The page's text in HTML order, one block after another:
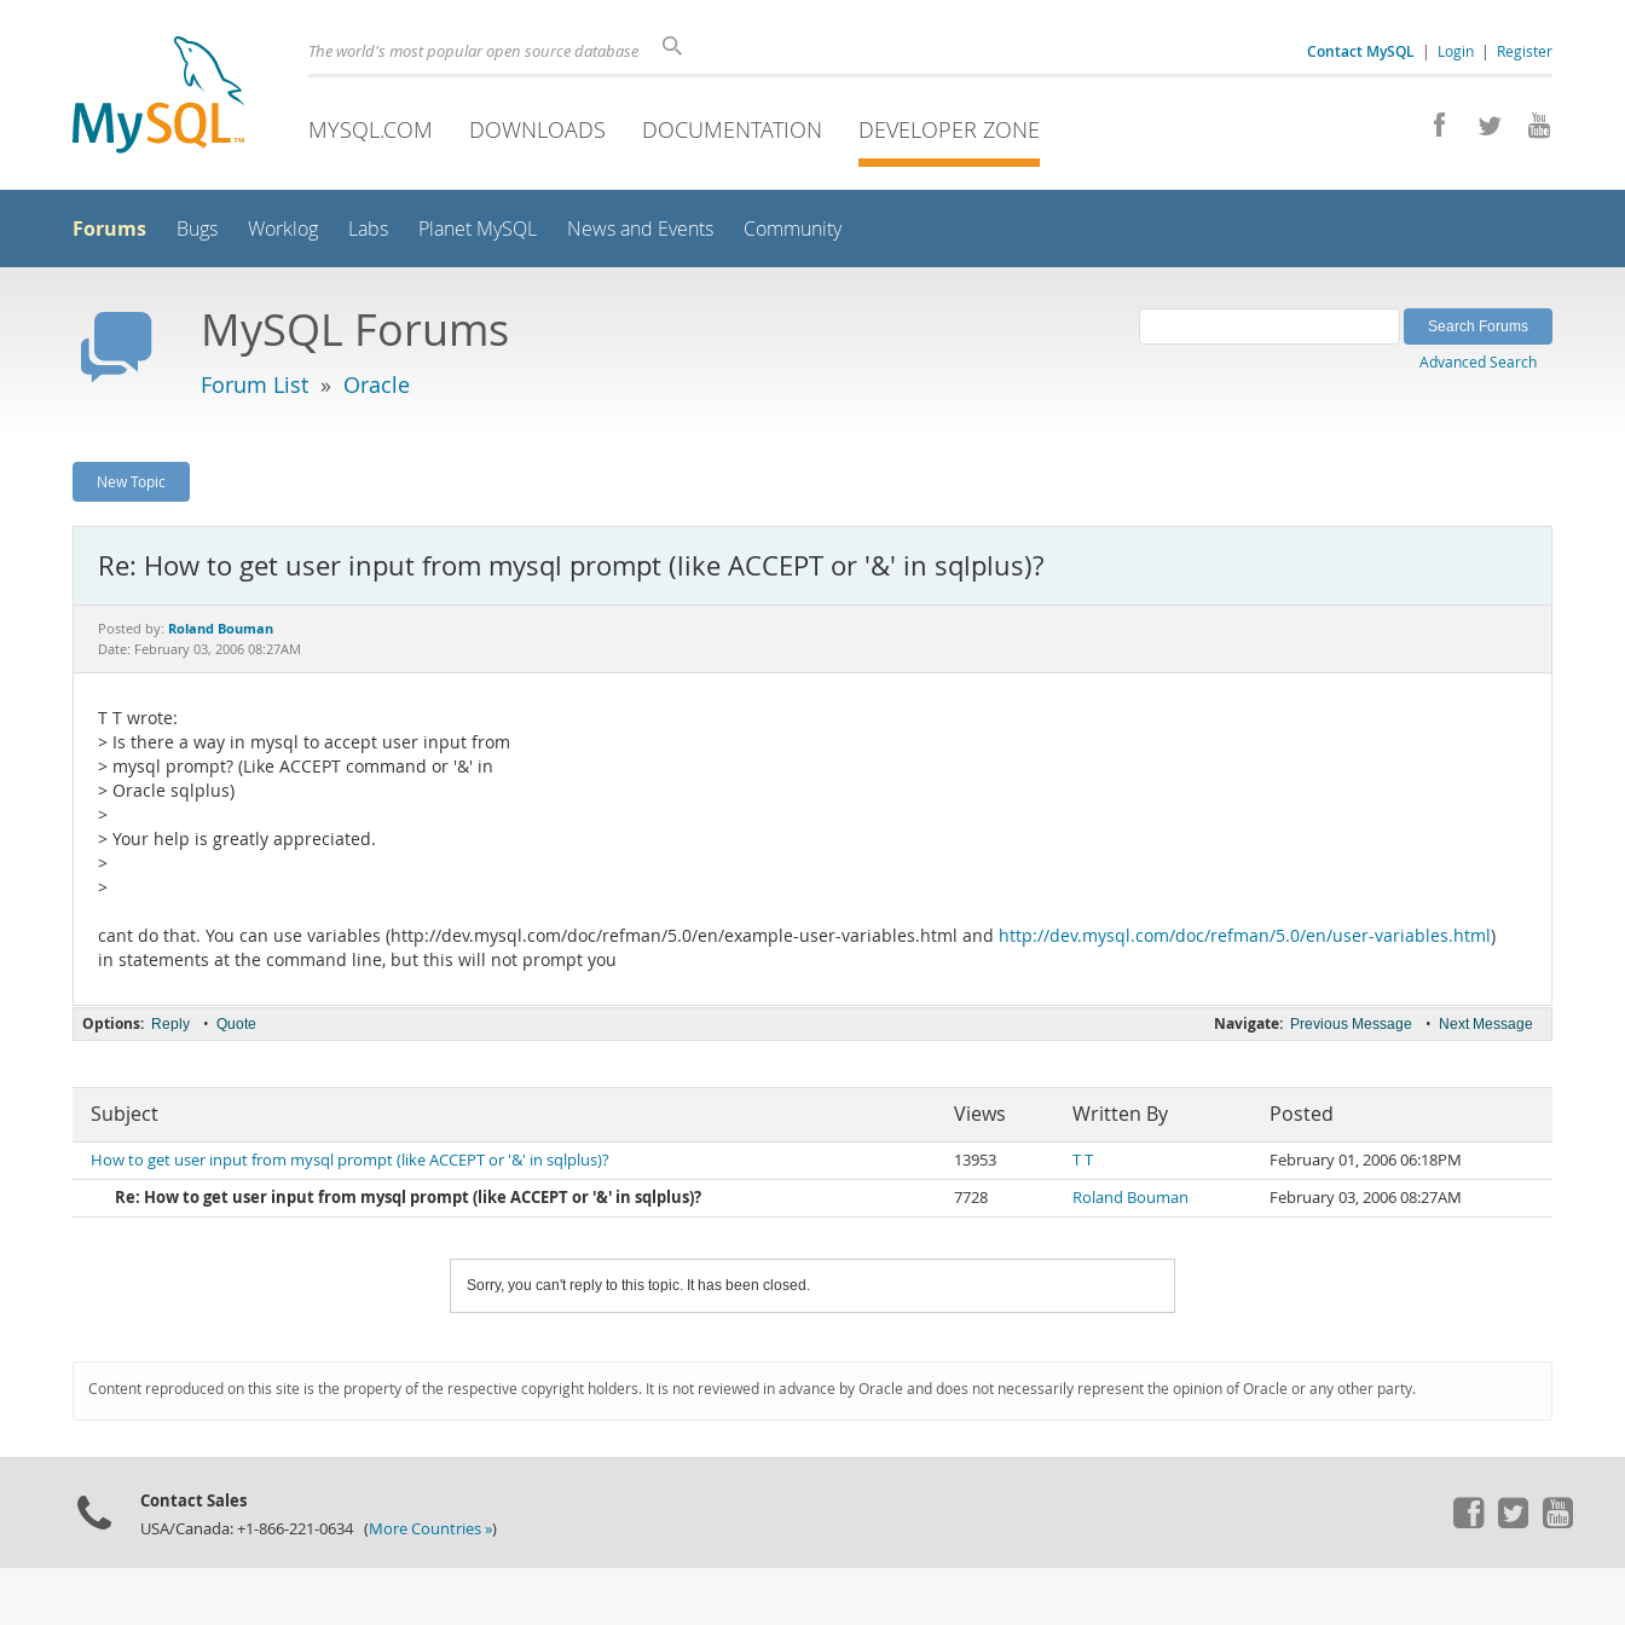
Contact MySQL | Login | Register
The world's most popular open source database
MYSQL.COM DOWNLOADS DOCUMENTATION DEVELOPER ZONE
Forums Bugs Worklog Labs Planet MySQL News and Events Community
MySQL Forums
Forum List » Oracle
Advanced Search
New Topic
Re: How to get user input from mysql prompt (like ACCEPT or '&' in sqlplus)?
Posted by: Roland Bouman
Date: February 03, 2006 08:27AM
T T wrote:
> Is there a way in mysql to accept user input from
> mysql prompt? (Like ACCEPT command or '&' in
> Oracle sqlplus)
>
> Your help is greatly appreciated.
>
>
cant do that. You can use variables (http://dev.mysql.com/doc/refman/5.0/en/example-user-variables.html and http://dev.mysql.com/doc/refman/5.0/en/user-variables.html)
in statements at the command line, but this will not prompt you
Navigate: Previous Message • Next Message
Options: Reply • Quote
Subject Views Written By Posted
How to get user input from mysql prompt (like ACCEPT or '&' in sqlplus)? 13953 T T
February 01, 2006 06:18PM
Re: How to get user input from mysql prompt (like ACCEPT or '&' in sqlplus)?
7728 Roland Bouman February 03, 2006 08:27AM
Sorry, you can't reply to this topic. It has been closed.
Content reproduced on this site is the property of the respective copyright holders. It is not reviewed in advance by Oracle and does not necessarily represent the opinion of Oracle or any other party.
Contact Sales
USA/Canada: +1-866-221-0634 (More Countries »)